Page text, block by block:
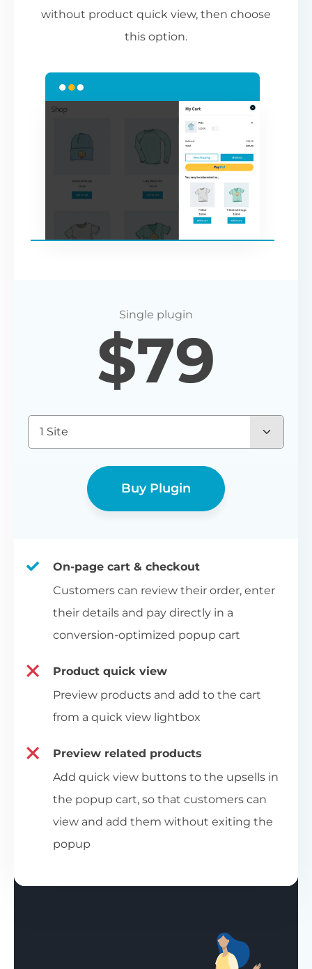
without product quick view, then choose
this option.
$79
1 Site
Buy Plugin
On-page cart & checkout
Customers can review their order, enter
their details and pay directly in a
conversion-optimized popup cart
Product quick view
Preview products and add to the cart
from a quick view lightbox
Preview related products
Add quick view buttons to the upsells in
the popup cart, so that customers can
view and add them without exiting the
popup